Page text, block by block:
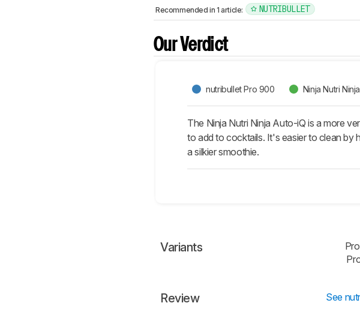
Recommended in 1 article: NUTRIBULLET
Our Verdict
nutribullet Pro 900 Ninja Nutri
The Ninja Nutri Ninja Auto-iQ is a more
to add to cocktails. It's easier to clean by
a silkier smoothie.
Variants
Review See